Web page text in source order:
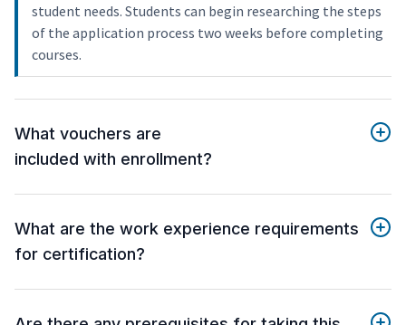
student needs. Students can begin researching the steps
of the application process two weeks before completing
courses.
What vouchers are
included with enrollment?
What are the work experience requirements
for certification?